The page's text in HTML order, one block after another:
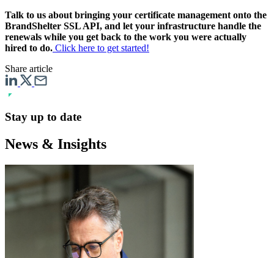
Talk to us about bringing your certificate management onto the
BrandShelter SSL API, and let your infrastructure handle the
renewals while you get back to the work you were actually
hired to do. Click here to get started!
Share article
Stay up to date
News & Insights